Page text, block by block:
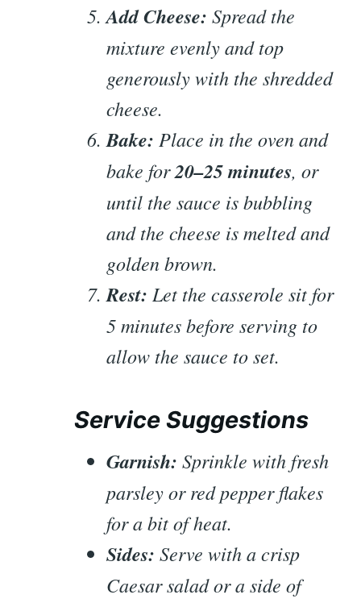
Add Cheese: Spread the
mixture evenly and top
generously with the shredded
cheese.
Bake: Place in the oven and
bake for20–25 minutes, or
until the sauce is bubbling
and the cheese is melted and
golden brown.
Rest: Let the casserole sit for
5 minutes before serving to
allow the sauce to set.
Service Suggestions
Garnish: Sprinkle with fresh
parsley or red pepper flakes
for a bit of heat.
Sides: Serve with a crisp
Caesar salad or a side of